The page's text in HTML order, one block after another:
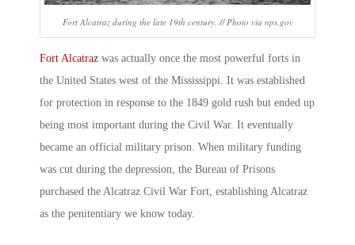
Fort Alcatraz during the late 19th century. // Photo via nps.gov
Fort Alcatraz was actually once the most powerful forts in
the United States west of the Mississippi. It was established
for protection in response to the 1849 gold rush but ended up
being most important during the Civil War. It eventually
became an official military prison. When military funding
was cut during the depression, the Bureau of Prisons
purchased the Alcatraz Civil War Fort , establishing Alcatraz
as the penitentiary we know today.